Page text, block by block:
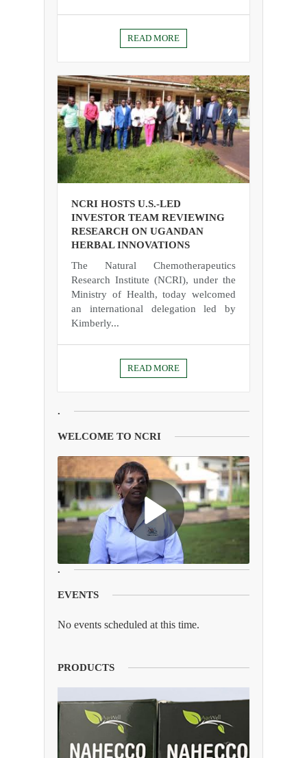
READ MORE
NCRI HOSTS U.S.-LED
INVESTOR TEAM REVIEWING
RESEARCH ON UGANDAN
HERBAL INNOVATIONS
The Natural Chemotherapeutics
Research Institute (NCRI), under the
Ministry of Health, today welcomed
an international delegation led by
Kimberly...
READ MORE
.
WELCOME TO NCRI
.
EVENTS
No events scheduled at this time.
PRODUCTS